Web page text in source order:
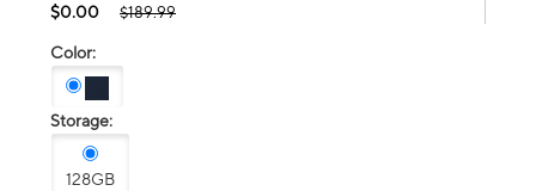
$0.00 $189.99
Color:
Storage:
128GB